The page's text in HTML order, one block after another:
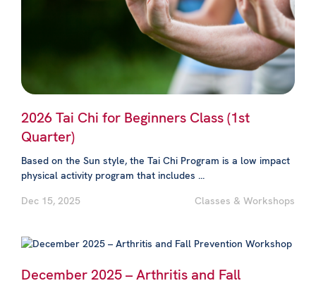
2026 Tai Chi for Beginners Class (1st
Quarter)
Based on the Sun style, the Tai Chi Program is a low impact
physical activity program that includes ...
Dec 15, 2025
Classes & Workshops
December 2025 – Arthritis and Fall